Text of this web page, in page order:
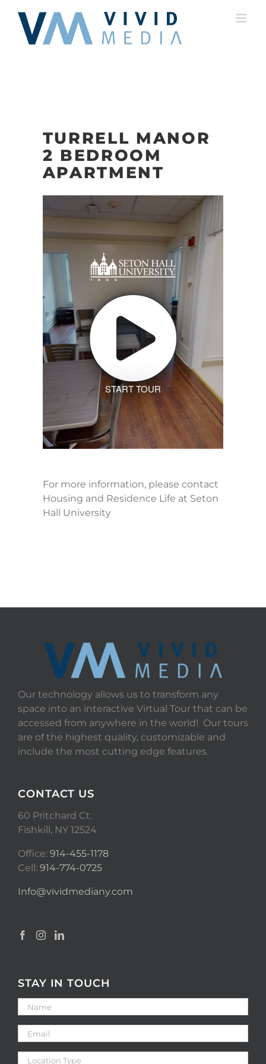
content
TURRELL MANOR
2 BEDROOM
APARTMENT
START TOUR
For more information, please contact
Housing and Residence Life at Seton
Hall University
Our technology allows us to transform any
space into an interactive Virtual Tour that can be
accessed from anywhere in the world! Our tours
are of the highest quality, customizable and
include the most cutting edge features.
CONTACT US
60 Pritchard Ct.
Fishkill, NY 12524
Office: 914-455-1178
Cell: 914-774-0725
Info@vividmediany.com
STAY IN TOUCH